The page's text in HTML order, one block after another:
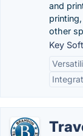
and
other
Key